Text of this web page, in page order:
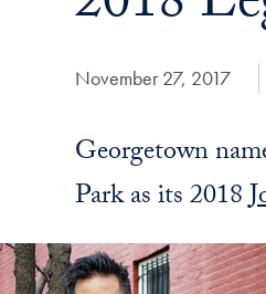
Date Published:
November 27, 2017
Georgetown
Park as its 2018